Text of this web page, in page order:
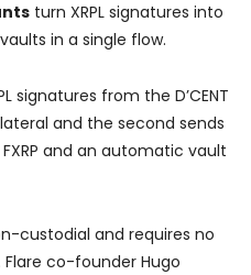
turn XRPL signatures into
in a single flow.
signatures from the D’CENT
and the second sends
and an automatic vault
custodial and requires no
co-founder Hugo